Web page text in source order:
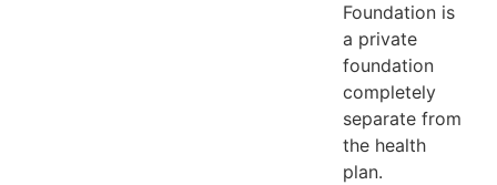
Foundation is
a private
foundation
completely
separate from
the health
plan.